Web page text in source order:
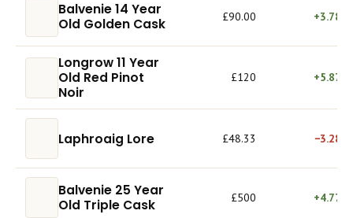
Balvenie 14 Year
Old Golden Cask
£90.00 +3.78%
Longrow 11 Year
Old Red Pinot
Noir
£120 +5.87%
Laphroaig Lore £48.33 −3.28%
Balvenie 25 Year
Old Triple Cask
£500 +4.77%